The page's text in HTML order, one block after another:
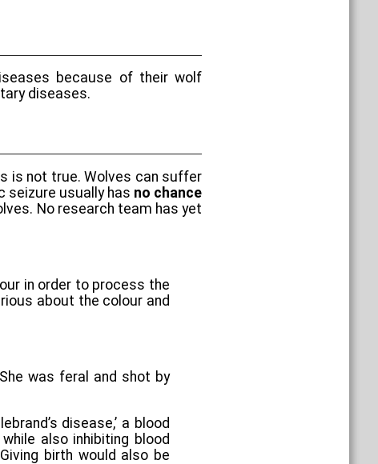
because of their wolf
diseases.
is not true. Wolves can suffer
seizure usually has no chance
No research team has yet
in order to process the
about the colour and
was feral and shot by
disease,’ a blood
also inhibiting blood
birth would also be